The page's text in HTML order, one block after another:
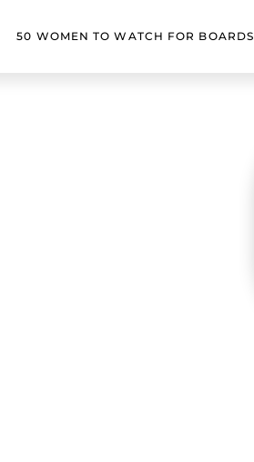
50 WOMEN TO WATCH FOR BOARDS